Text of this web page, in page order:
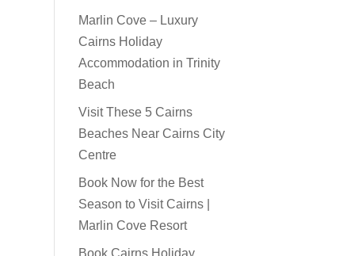
Marlin Cove – Luxury
Cairns Holiday
Accommodation in Trinity
Beach
Visit These 5 Cairns
Beaches Near Cairns City
Centre
Book Now for the Best
Season to Visit Cairns |
Marlin Cove Resort
Book Cairns Holiday